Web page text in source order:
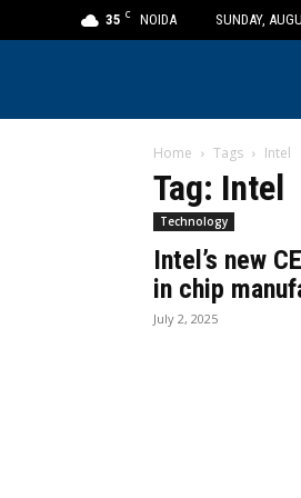
35 C NOIDA SUNDAY,
Home Tags Intel
Tag: Intel
Technology
Intel’s new
in chip
July 2, 2025